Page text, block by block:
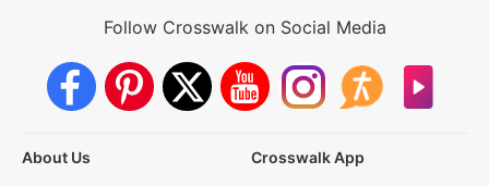
Follow Crosswalk on Social Media
About Us
Crosswalk App